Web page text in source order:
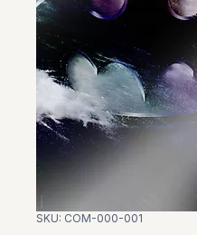
SKU: COM-000-001